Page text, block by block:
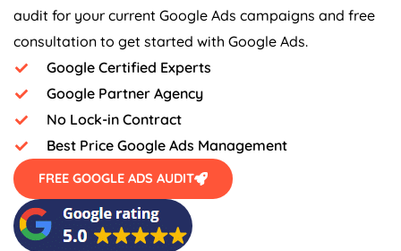
audit for your current Google Ads campaigns and free
consultation to get started with Google Ads.
Google Certified Experts
Google Partner Agency
No Lock-in Contract
Best Price Google Ads Management
FREE GOOGLE ADS AUDIT